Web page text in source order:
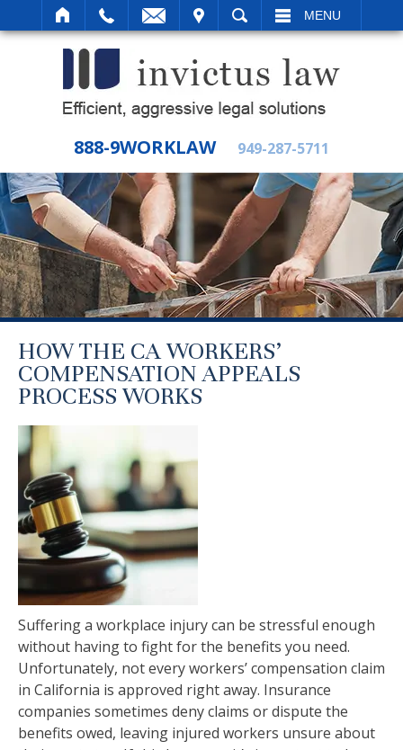
SEARCH MENU
888-9WORKLAW 949-287-5711
HOW THE CA WORKERS’
COMPENSATION APPEALS
PROCESS WORKS
Suffering a workplace injury can be stressful enough
without having to fight for the benefits you need.
Unfortunately, not every workers’ compensation claim
in California is approved right away. Insurance
companies sometimes deny claims or dispute the
benefits owed, leaving injured workers unsure about